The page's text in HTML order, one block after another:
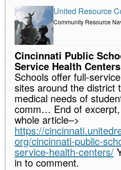
United Resource
Community Resource
Cincinnati Public
Service Health Centers
Schools offer full-
sites around the district
medical needs of
comm… End of
whole article–>
https://
org/cincinnati-public-
service-health-centers/
in to comment.